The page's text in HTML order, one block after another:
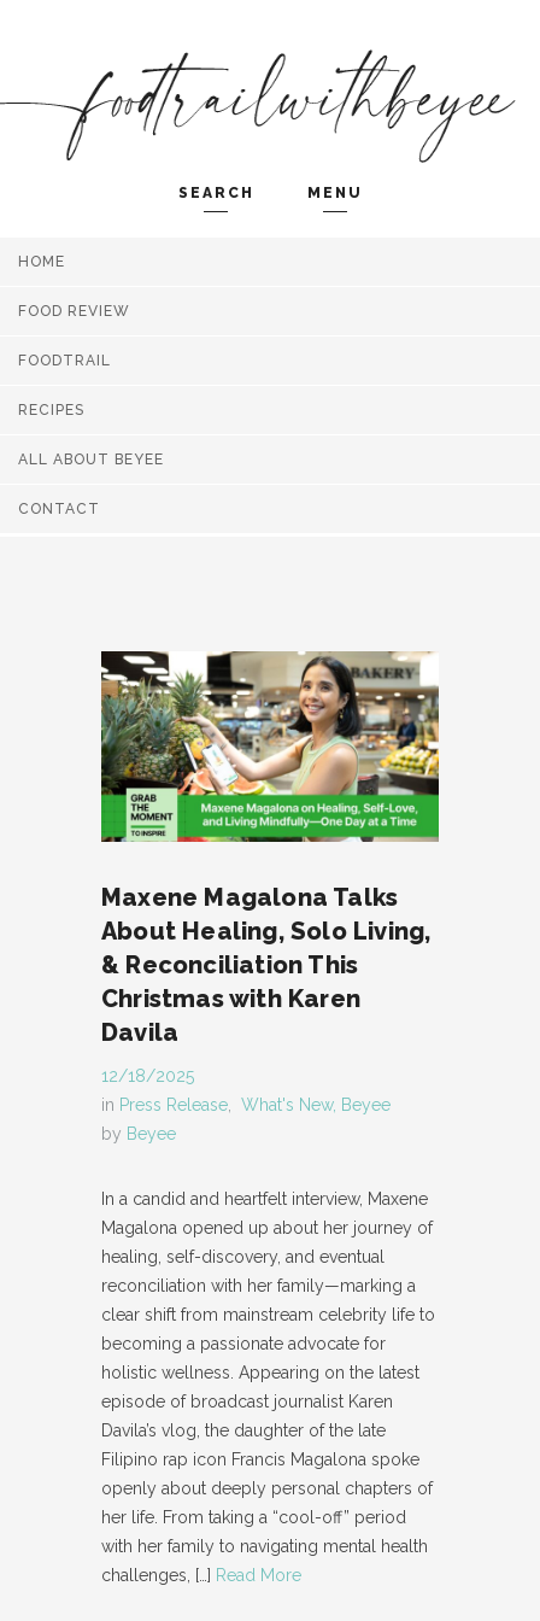
SEARCH MENU
HOME
FOOD REVIEW
FOODTRAIL
RECIPES
ALL ABOUT BEYEE
CONTACT
Maxene Magalona Talks
About Healing, Solo Living,
& Reconciliation This
Christmas with Karen
Davila
12/18/2025
in Press Release
What's New, Beyee
by Beyee
In a candid and heartfelt interview, Maxene
Magalona opened up about her journey of
healing, self-discovery, and eventual
reconciliation with her family—marking a
clear shift from mainstream celebrity life to
becoming a passionate advocate for
holistic wellness. Appearing on the latest
episode of broadcast journalist Karen
Davila’s vlog, the daughter of the late
Filipino rap icon Francis Magalona spoke
openly about deeply personal chapters of
her life. From taking a “cool-off” period
with her family to navigating mental health
challenges, […] Read More